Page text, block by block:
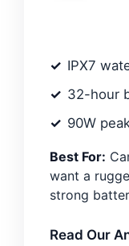
IPX7
32-hour
90W
Best For:
want a
strong
Read Our